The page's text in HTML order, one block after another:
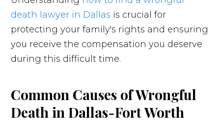
death lawyer in Dallas is crucial for
protecting your family's rights and ensuring
you receive the compensation you deserve
during this difficult time.
Common Causes of Wrongful
Death in Dallas-Fort Worth